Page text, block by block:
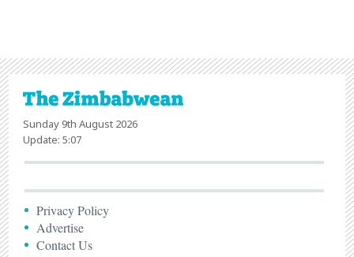
Sunday 9th August 2026
Update: 5:07
Privacy Policy
Advertise
Contact Us